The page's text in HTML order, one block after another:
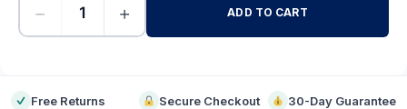
− + ADD TO CART
Free Returns Secure Checkout 30-Day Guarantee